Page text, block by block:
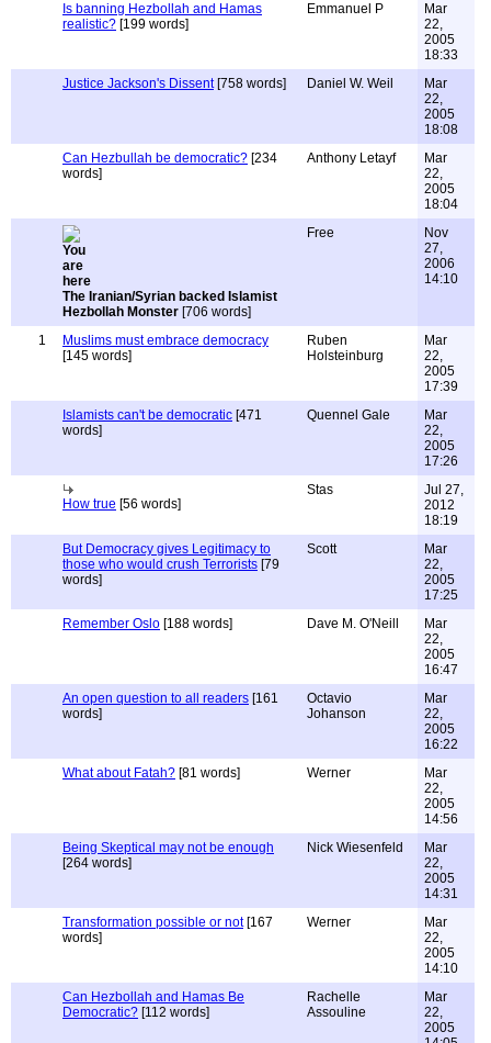
Is banning Hezbollah and Hamas
realistic? [199 words]
Emmanuel P
Mar
22,
2005
18:33
Justice Jackson's Dissent[758 words] Daniel W. Weil
Mar
22,
2005
18:08
Can Hezbullah be democratic? [234
words]
Anthony Letayf
Mar
22,
2005
18:04
The Iranian/Syrian backed Islamist
Hezbollah Monster [706 words]
Free
Nov
27,
2006
14:10
1
Muslims must embrace democracy
[145 words]
Ruben
Holsteinburg
Mar
22,
2005
17:39
Islamists can't be democratic [471
words]
Quennel Gale
Mar
22,
2005
17:26
How true [56 words]
Stas
Jul 27,
2012
18:19
But Democracy gives Legitimacy to
those who would crush Terrorists [79
words]
Scott
Mar
22,
2005
17:25
Remember Oslo [188 words] Dave M. O'Neill
Mar
22,
2005
16:47
An open question to all readers [161
words]
Octavio
Johanson
Mar
22,
2005
16:22
What about Fatah? [81 words] Werner
Mar
22,
2005
14:56
Being Skeptical may not be enough
[264 words]
Nick Wiesenfeld
Mar
22,
2005
14:31
Transformation possible or not[167
words]
Werner
Mar
22,
2005
14:10
Can Hezbollah and Hamas Be
Democratic? [112 words]
Rachelle
Assouline
Mar
22,
2005